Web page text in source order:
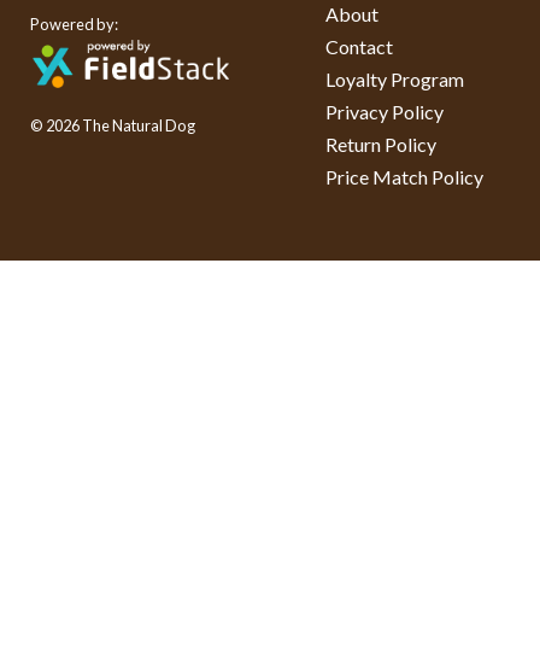
Powered by:
© 2026 The Natural Dog
About
Contact
Loyalty Program
Privacy Policy
Return Policy
Price Match Policy